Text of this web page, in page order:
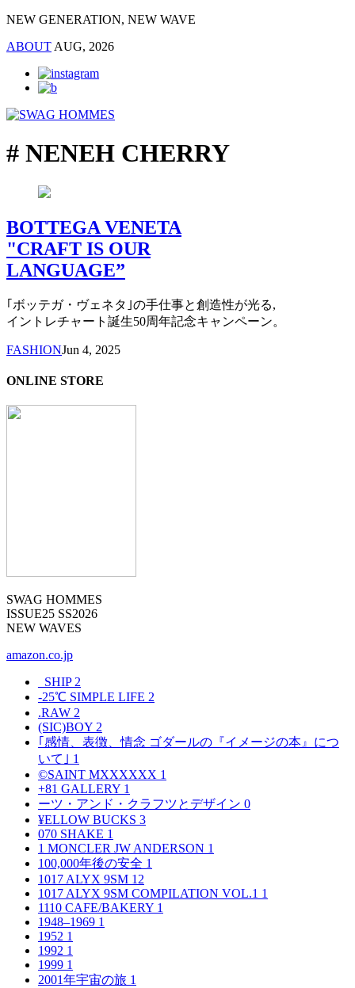
NEW GENERATION, NEW WAVE
ABOUT AUG, 2026
# NENEH CHERRY
BOTTEGA VENETA
"CRAFT IS OUR
LANGUAGE”
｢ボッテガ・ヴェネタ｣の手仕事と創造性が光る,
イントレチャート誕生50周年記念キャンペーン。
FASHIONJun 4, 2025
ONLINE STORE
SWAG HOMMES
ISSUE25 SS2026
NEW WAVES
amazon.co.jp
_SHIP 2
-25℃ SIMPLE LIFE 2
.RAW 2
(SIC)BOY 2
｢感情、表徴、情念 ゴダールの『イメージの本』につ
いて｣ 1
©SAINT MXXXXXX 1
+81 GALLERY 1
ーツ・アンド・クラフツとデザイン 0
¥ELLOW BUCKS 3
070 SHAKE 1
1 MONCLER JW ANDERSON 1
100,000年後の安全 1
1017 ALYX 9SM 12
1017 ALYX 9SM COMPILATION VOL.1 1
1110 CAFE/BAKERY 1
1948–1969 1
1952 1
1992 1
1999 1
2001年宇宙の旅 1